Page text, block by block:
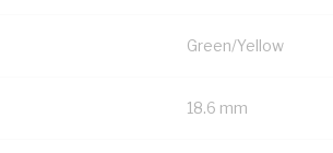
Green/Yellow
18.6 mm